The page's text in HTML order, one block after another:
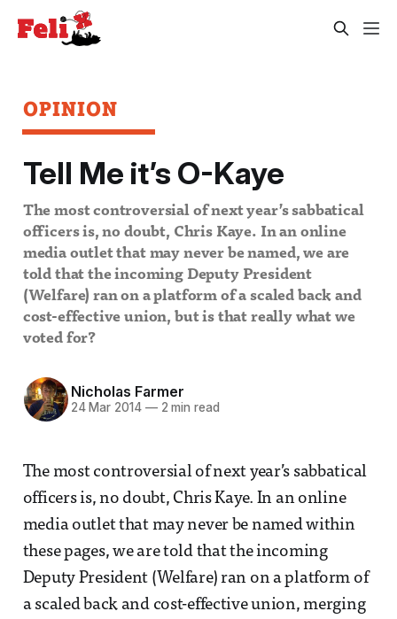
OPINION
Tell Me it’s O-Kaye
The most controversial of next year’s sabbatical
officers is, no doubt, Chris Kaye. In an online
media outlet that may never be named, we are
told that the incoming Deputy President
(Welfare) ran on a platform of a scaled back and
cost-effective union, but is that really what we
voted for?
Nicholas Farmer
24 Mar 2014 —2 min read
The most controversial of next year’s sabbatical
officers is, no doubt, Chris Kaye. In an online
media outlet that may never be named within
these pages, we are told that the incoming
Deputy President (Welfare) ran on a platform of
a scaled back and cost-effective union, merging